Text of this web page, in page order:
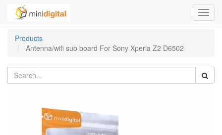
Products
Antenna/wifi sub board For Sony Xperia Z2 D6502